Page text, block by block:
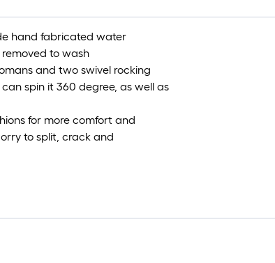
hand fabricated water
to wash
and two swivel rocking
spin it 360 degree, as well as
for more comfort and
to split, crack and